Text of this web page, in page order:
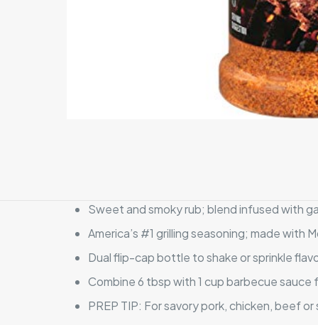
Sweet and smoky rub; blend infused with
America’s #1 grilling seasoning; made with
Dual flip-cap bottle to shake or sprinkle
Combine 6 tbsp with 1 cup barbecue sauce
PREP TIP: For savory pork, chicken, beef